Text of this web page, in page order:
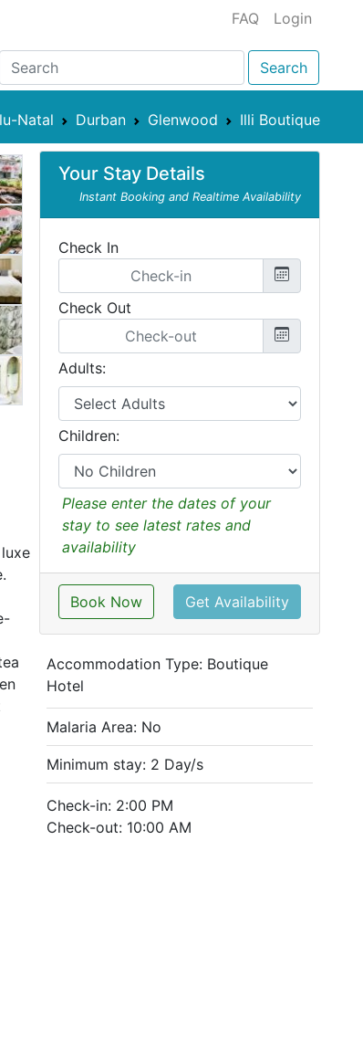
FAQ Login
Search
Natal Durban Glenwood Illi Boutique
Your Stay Details
Instant Booking and Realtime Availability
Check In
Check Out
Adults:
Children:
Please enter the dates of your
stay to see latest rates and
availability
Book Now Get Availability
Accommodation Type: Boutique
Hotel
Malaria Area: No
Minimum stay: 2 Day/s
Check-in: 2:00 PM
Check-out: 10:00 AM